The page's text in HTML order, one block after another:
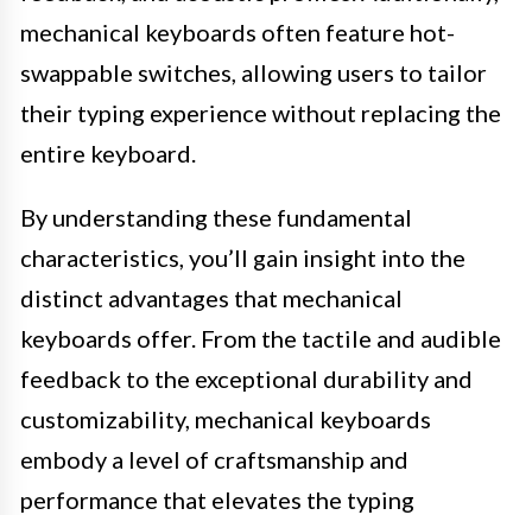
mechanical keyboards often feature hot-
swappable switches, allowing users to tailor
their typing experience without replacing the
entire keyboard.
By understanding these fundamental
characteristics, you’ll gain insight into the
distinct advantages that mechanical
keyboards offer. From the tactile and audible
feedback to the exceptional durability and
customizability, mechanical keyboards
embody a level of craftsmanship and
performance that elevates the typing